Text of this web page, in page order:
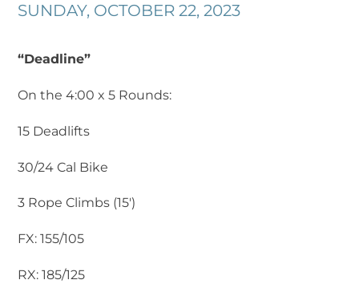
SUNDAY, OCTOBER 22, 2023
“Deadline”
On the 4:00 x 5 Rounds:
15 Deadlifts
30/24 Cal Bike
3 Rope Climbs (15′)
FX: 155/105
RX: 185/125